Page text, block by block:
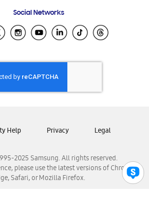
Samsung Ecuador
Samsung El Salvador
Samsung Honduras
Samsung Nicaragua
Samsung Panamá
Samsung Venezuela
Social Networks
2025 Samsung. All rights reserved.
please use the latest versions of Chrome,
Safari, or Mozilla Firefox.
Help Privacy Legal